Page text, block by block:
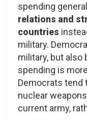
spending
relations and
countries
military.
military, but
spending is
Democrats tend
nuclear
current army,